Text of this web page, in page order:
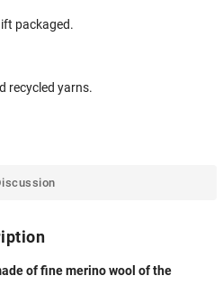
packaged.
recycled yarns.
of fine merino wool of the